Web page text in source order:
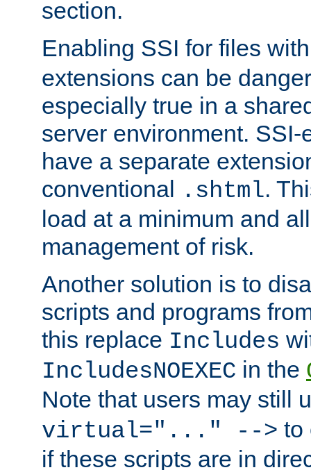
section.
Enabling SSI for files
extensions can be
especially true in a
server environment.
have a separate
conventional .shtml.
load at a minimum and
management of risk.
Another solution is to
scripts and programs
this replace Includes
IncludesNOEXEC in the
Note that users may still
virtual="..." --> to
if these scripts are in